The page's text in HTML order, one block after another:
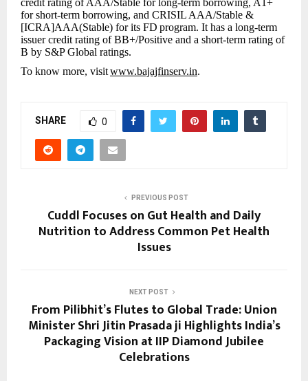
for short-term borrowing, and CRISIL AAA/Stable &
[ICRA]AAA(Stable) for its FD program. It has a long-term
issuer credit rating of BB+/Positive and a short-term rating of
B by S&P Global ratings.
To know more, visitwww.bajajfinserv.in.
SHARE 0
PREVIOUS POST
Cuddl Focuses on Gut Health and Daily
Nutrition to Address Common Pet Health
Issues
NEXT POST
From Pilibhit’s Flutes to Global Trade: Union
Minister Shri Jitin Prasada ji Highlights India’s
Packaging Vision at IIP Diamond Jubilee
Celebrations